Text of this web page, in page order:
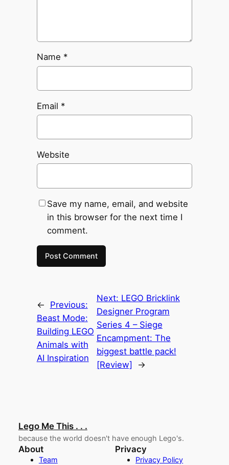
Name *
Email *
Website
Save my name, email, and website
in this browser for the next time I
comment.
←
Previous:
Beast Mode:
Building LEGO
Animals with
AI Inspiration
Next: LEGO Bricklink
Designer Program
Series 4 – Siege
Encampment: The
biggest battle pack!
[Review]
→
Lego Me This . . .
because the world doesn't have enough Lego's.
About
Team
Privacy
Privacy Policy